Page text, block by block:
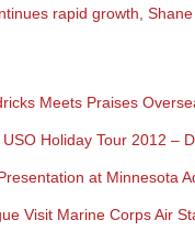
rapid growth,
Meets Praises
Holiday Tour 2012 –
at Minnesota
Visit Marine Corps Air